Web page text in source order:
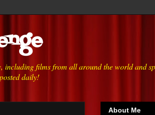
including films from all around the world and
daily!
About Me